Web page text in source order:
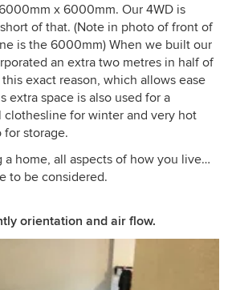
x 6000mm. Our 4WD is
of that. (Note in photo of front of
is the 6000mm) When we built our
an extra two metres in half of
exact reason, which allows ease
extra space is also used for a
clothesline for winter and very hot
for storage.
a home, all aspects of how you live…
to be considered.
orientation and air flow.